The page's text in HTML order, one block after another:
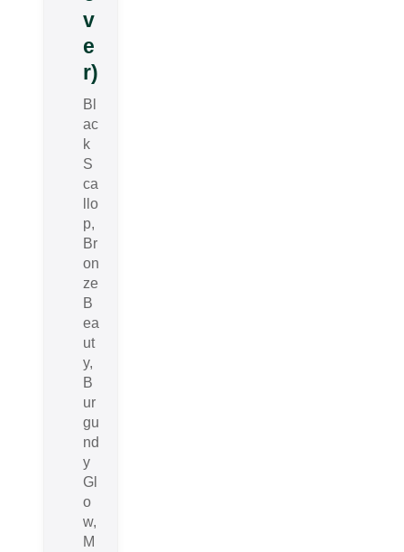
v
e
r)
Bl
ac
k
S
ca
llo
p,
Br
on
ze
B
ea
ut
y,
B
ur
gu
nd
y
Gl
o
w,
M